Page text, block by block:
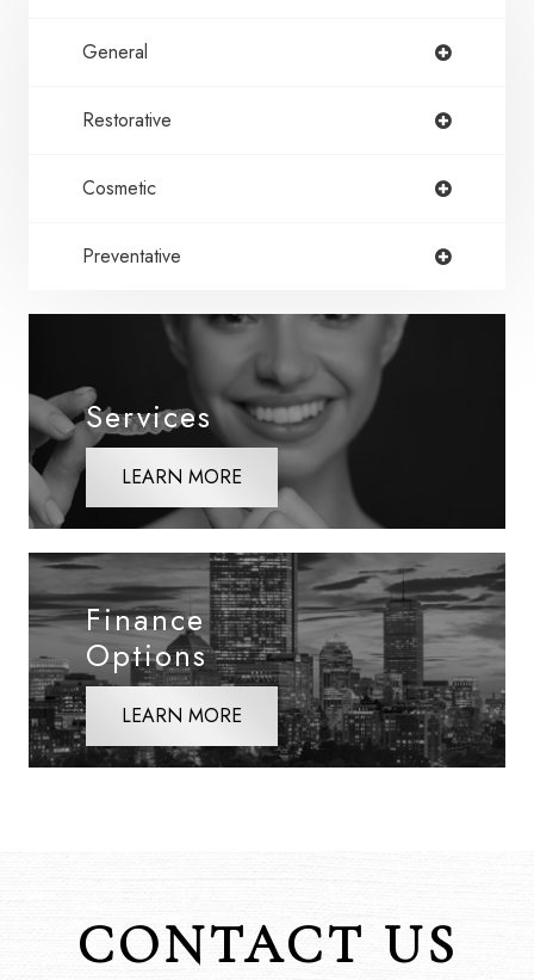
General
Restorative
Cosmetic
Preventative
Services
LEARN MORE
Finance
Options
LEARN MORE
CONTACT US